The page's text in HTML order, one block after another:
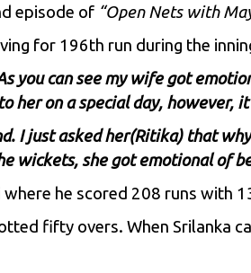
episode of “Open Nets with
for 196th run during the
you can see my wife got
her on a special day, however,
I just asked her(Ritika) that
wickets, she got emotional of
he scored 208 runs with
fifty overs. When Srilanka